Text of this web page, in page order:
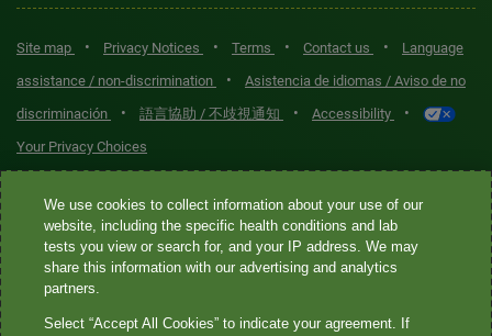
Site map • Privacy Notices • Terms • Contact us •
Language
assistance / non-discrimination
•
Asistencia de idiomas / Aviso de no
discriminación
• 語言協助 / 不歧視通知 • Accessibility •
Your Privacy Choices
Quest® is the brand name used for services offered by Quest
Diagnostics Incorporated and its affiliated companies. Quest
Diagnostics Incorporated and certain affiliates are CLIA-certified
laboratories that provide HIPAA-covered services. Other affiliates
not provide HIPAA-covered services.
We use cookies to collect information about your use of our
website, including the specific health conditions and lab
tests you view or search for, and your IP address. We may
share this information with our advertising and analytics
partners.
Select “Accept All Cookies” to indicate your agreement. If